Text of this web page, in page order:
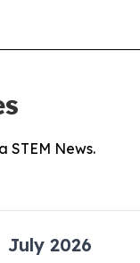
STEM News.
July 2026